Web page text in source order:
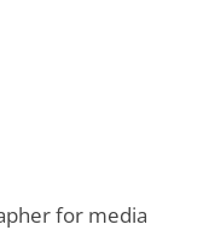
for media